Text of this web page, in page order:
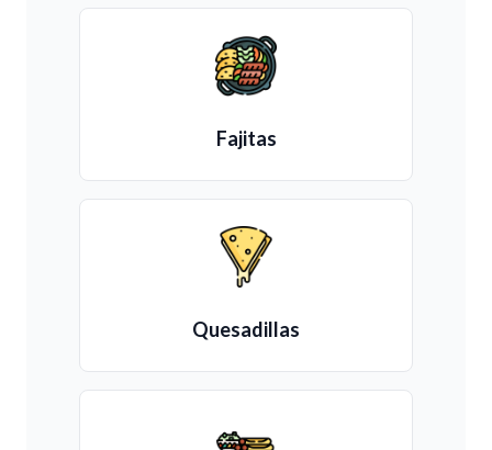
Fajitas
Quesadillas